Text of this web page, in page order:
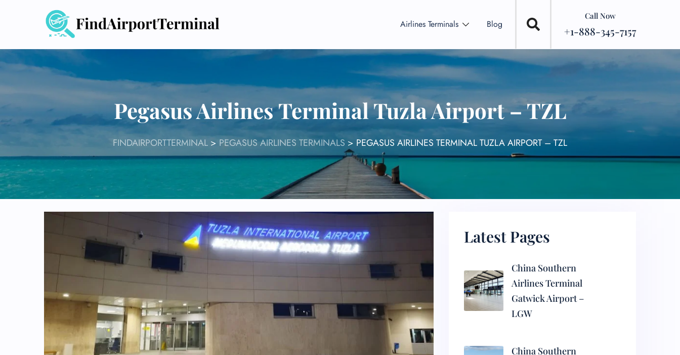
Airlines Terminals Blog
Call Now
+1-888-345-7157
Pegasus Airlines Terminal Tuzla Airport – TZL
FINDAIRPORTTERMINAL > PEGASUS AIRLINES TERMINALS > PEGASUS AIRLINES TERMINAL TUZLA AIRPORT – TZL
Latest Pages
China Southern
Airlines Terminal
Gatwick Airport –
LGW
China Southern